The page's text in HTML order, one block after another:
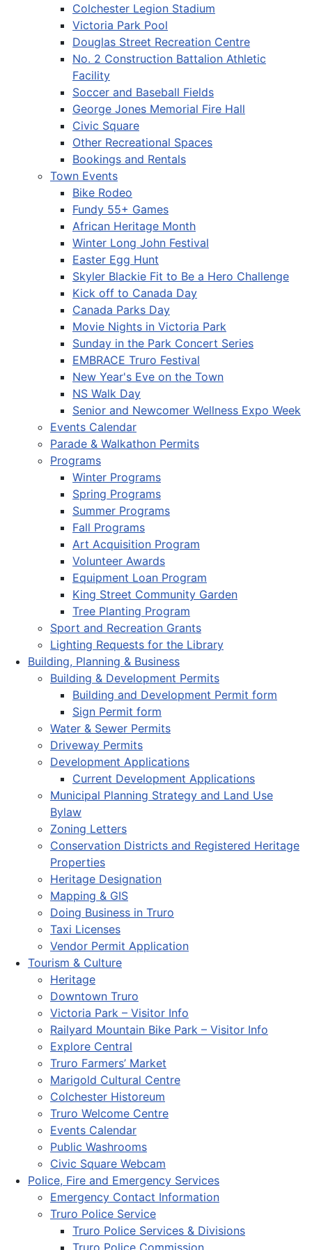
Colchester Legion Stadium
Victoria Park Pool
Douglas Street Recreation Centre
No. 2 Construction Battalion Athletic
Facility
Soccer and Baseball Fields
George Jones Memorial Fire Hall
Civic Square
Other Recreational Spaces
Bookings and Rentals
Town Events
Bike Rodeo
Fundy 55+ Games
African Heritage Month
Winter Long John Festival
Easter Egg Hunt
Skyler Blackie Fit to Be a Hero Challenge
Kick off to Canada Day
Canada Parks Day
Movie Nights in Victoria Park
Sunday in the Park Concert Series
EMBRACE Truro Festival
New Year's Eve on the Town
NS Walk Day
Senior and Newcomer Wellness Expo Week
Events Calendar
Parade & Walkathon Permits
Programs
Winter Programs
Spring Programs
Summer Programs
Fall Programs
Art Acquisition Program
Volunteer Awards
Equipment Loan Program
King Street Community Garden
Tree Planting Program
Sport and Recreation Grants
Lighting Requests for the Library
Building, Planning & Business
Building & Development Permits
Building and Development Permit form
Sign Permit form
Water & Sewer Permits
Driveway Permits
Development Applications
Current Development Applications
Municipal Planning Strategy and Land Use
Bylaw
Zoning Letters
Conservation Districts and Registered Heritage
Properties
Heritage Designation
Mapping & GIS
Doing Business in Truro
Taxi Licenses
Vendor Permit Application
Tourism & Culture
Heritage
Downtown Truro
Victoria Park – Visitor Info
Railyard Mountain Bike Park – Visitor Info
Explore Central
Truro Farmers’ Market
Marigold Cultural Centre
Colchester Historeum
Truro Welcome Centre
Events Calendar
Public Washrooms
Civic Square Webcam
Police, Fire and Emergency Services
Emergency Contact Information
Truro Police Service
Truro Police Services & Divisions
Truro Police Commission